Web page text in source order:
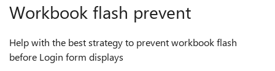
Workbook flash prevent
Help with the best strategy to prevent workbook flash
before Login form displays